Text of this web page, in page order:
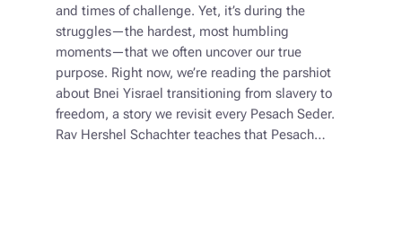
and times of challenge. Yet, it’s during the
struggles—the hardest, most humbling
moments—that we often uncover our true
purpose. Right now, we’re reading the parshiot
about Bnei Yisrael transitioning from slavery to
freedom, a story we revisit every Pesach Seder.
Rav Hershel Schachter teaches that Pesach…